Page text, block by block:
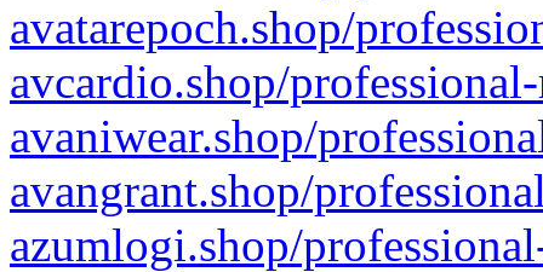
avatarepoch.shop/
avcardio.shop/
avaniwear.shop/
avangrant.shop/
azumlogi.shop/